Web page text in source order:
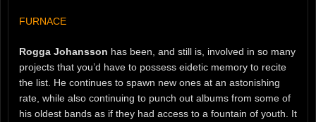
FURNACE
Rogga Johansson has been, and still is, involved in so many
projects that you’d have to possess eidetic memory to recite
the list. He continues to spawn new ones at an astonishing
rate, while also continuing to punch out albums from some of
his oldest bands as if they had access to a fountain of youth. It